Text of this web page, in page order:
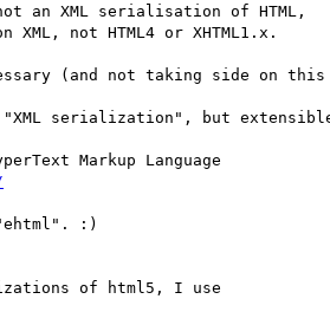
an XML serialisation of HTML,
not HTML4 or XHTML1.x.
(and not taking side on
"XML serialization", but
:)
of html5, I use